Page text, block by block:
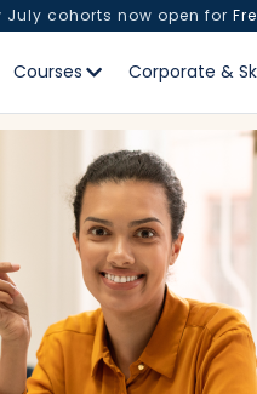
July cohorts now open for
Courses Corporate &